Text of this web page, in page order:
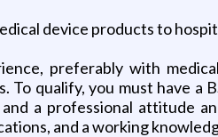
device products to
preferably with
qualify, you must have
a professional attitude
and a working